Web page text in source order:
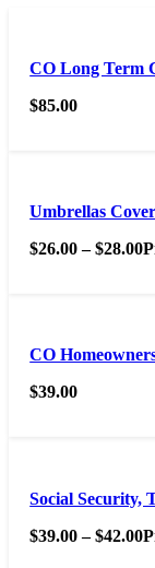
CO Long Term
$85.00
Umbrellas
$26.00 – $28.00
CO
$39.00
Social Security,
$39.00 – $42.00